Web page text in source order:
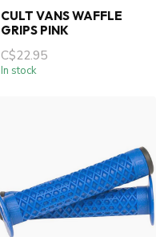
CULT VANS WAFFLE
GRIPS PINK
C$22.95
In stock